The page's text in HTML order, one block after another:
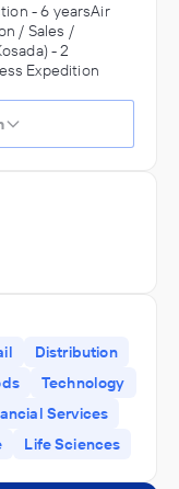
- 6 yearsAir
/ Sales /
- 2
Expedition
Distribution
Technology
Services
Life Sciences